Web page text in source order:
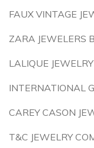
FAUX VINTAGE
ZARA JEWELERS
LALIQUE
INTERNATIONAL
CAREY CASON
T&C JEWELRY